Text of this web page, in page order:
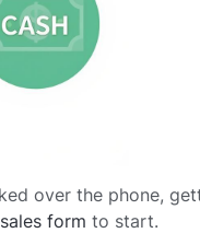
over the phone,
sales form to start.